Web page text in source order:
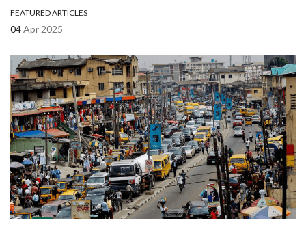
FEATURED ARTICLES
04Apr 2025